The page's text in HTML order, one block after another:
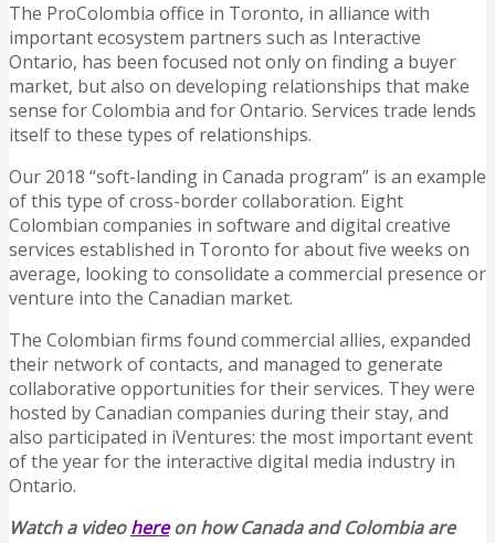
The ProColombia office in Toronto, in alliance with
important ecosystem partners such as Interactive
Ontario, has been focused not only on finding a buyer
market, but also on developing relationships that make
sense for Colombia and for Ontario. Services trade lends
itself to these types of relationships.
Our 2018 “soft-landing in Canada program” is an example
of this type of cross-border collaboration. Eight
Colombian companies in software and digital creative
services established in Toronto for about five weeks on
average, looking to consolidate a commercial presence or
venture into the Canadian market.
The Colombian firms found commercial allies, expanded
their network of contacts, and managed to generate
collaborative opportunities for their services. They were
hosted by Canadian companies during their stay, and
also participated in iVentures: the most important event
of the year for the interactive digital media industry in
Ontario.
Watch a videohereon how Canada and Colombia are